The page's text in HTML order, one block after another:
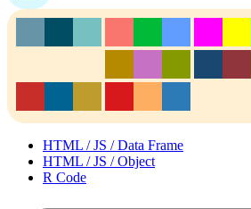
HTML / JS / Data Frame
HTML / JS / Object
R Code